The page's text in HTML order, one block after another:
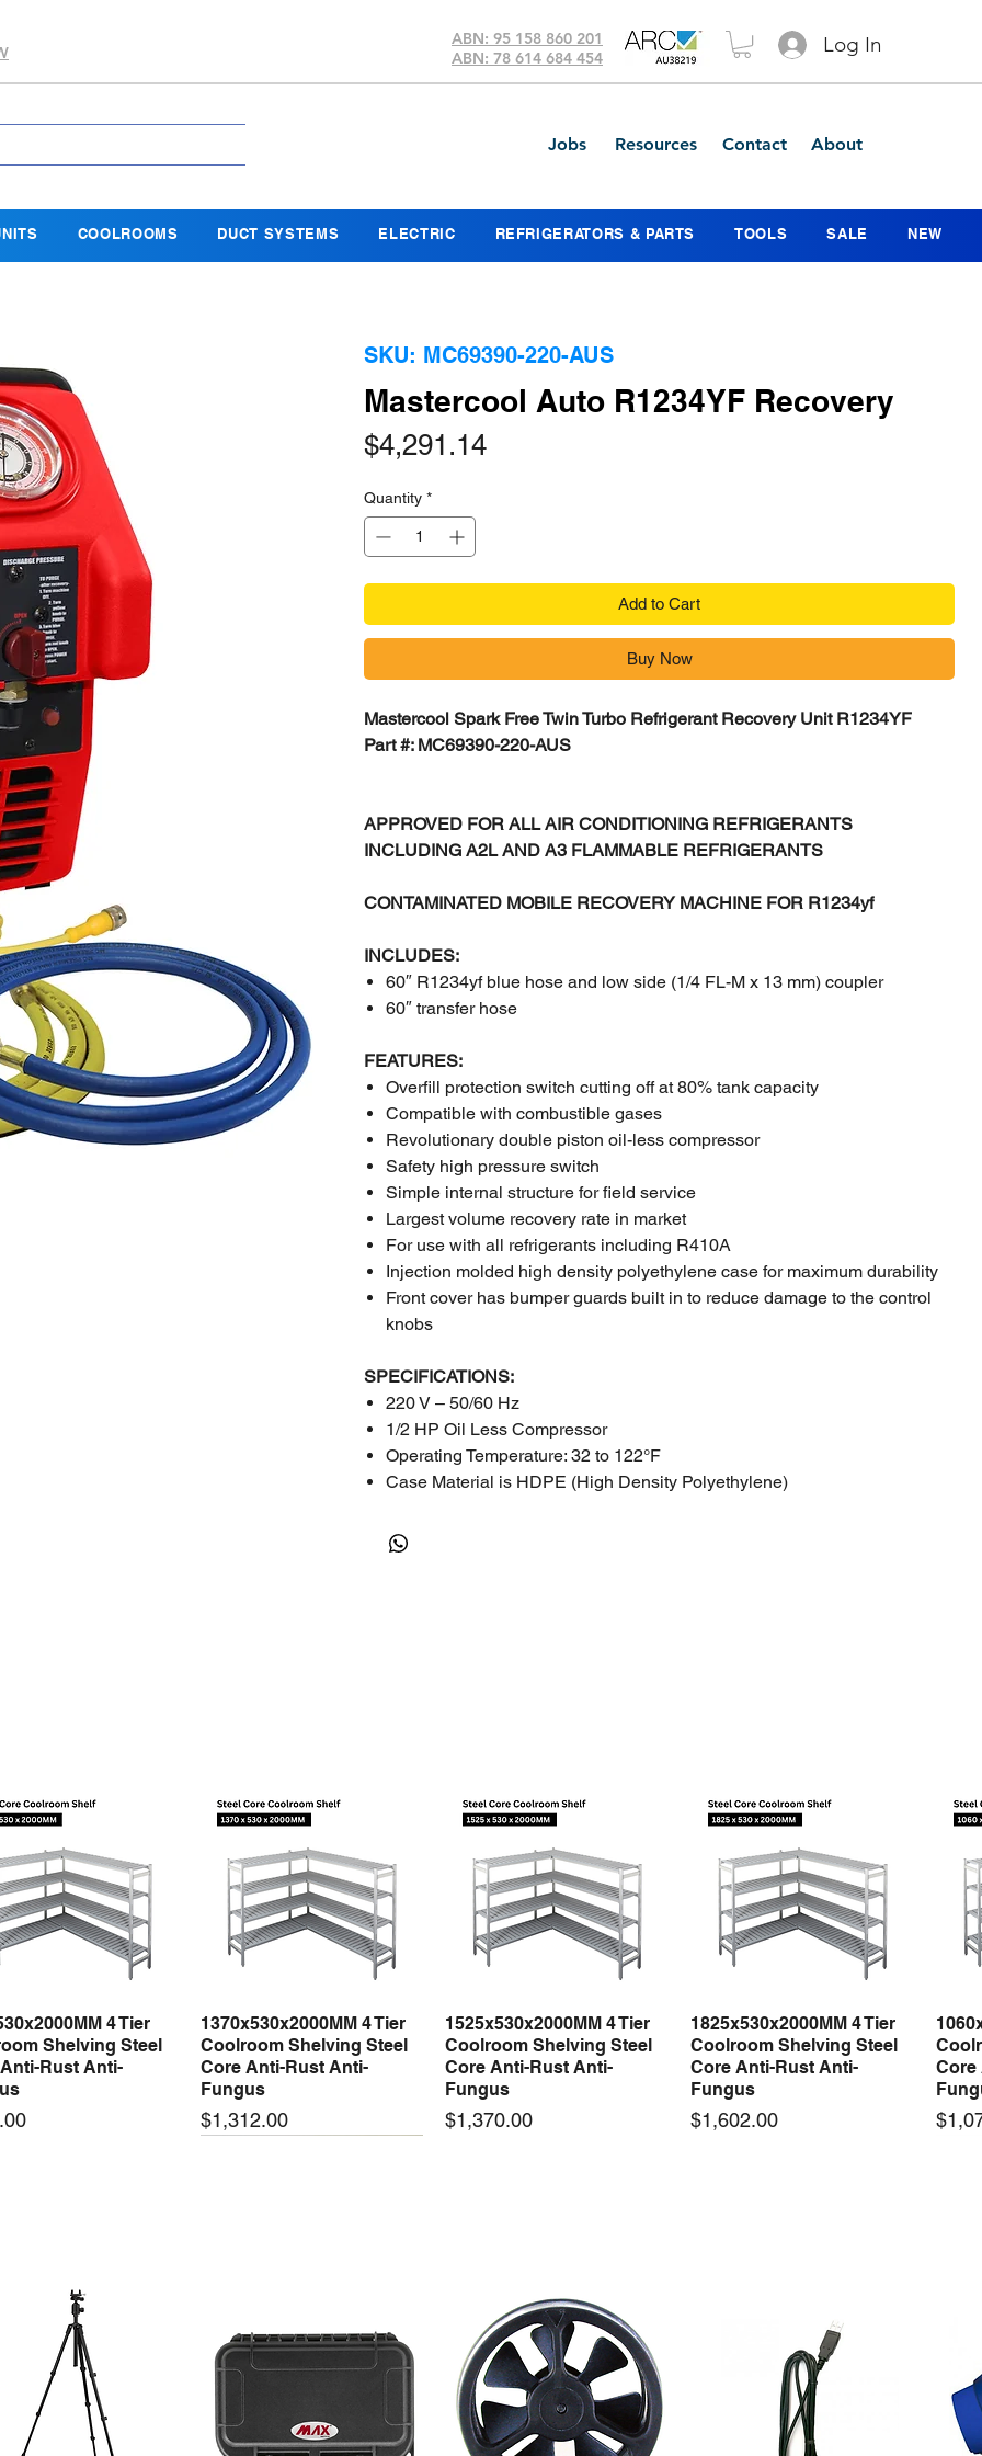
ABN: 95 158 860 201
ABN: 78 614 684 454
Log In
Jobs Resources Contact About
COOLROOMS DUCT SYSTEMS ELECTRIC REFRIGERATORS & PARTS TOOLS SALE NEW
SKU: MC69390-220-AUS
Mastercool Auto R1234YF Recovery
$4,291.14Price
Quantity *
Add to Cart
Buy Now
Mastercool Spark Free Twin Turbo Refrigerant Recovery Unit R1234YF
Part #: MC69390-220-AUS
APPROVED FOR ALL AIR CONDITIONING REFRIGERANTS
INCLUDING A2L AND A3 FLAMMABLE REFRIGERANTS
CONTAMINATED MOBILE RECOVERY MACHINE FOR R1234yf
INCLUDES:
60″ R1234yf blue hose and low side (1/4 FL-M x 13 mm) coupler
60″ transfer hose
FEATURES:
Overfill protection switch cutting off at 80% tank capacity
Compatible with combustible gases
Revolutionary double piston oil-less compressor
Safety high pressure switch
Simple internal structure for field service
Largest volume recovery rate in market
For use with all refrigerants including R410A
Injection molded high density polyethylene case for maximum durability
Front cover has bumper guards built in to reduce damage to the control
knobs
SPECIFICATIONS:
220 V – 50/60 Hz
1/2 HP Oil Less Compressor
Operating Temperature: 32 to 122°F
Case Material is HDPE (High Density Polyethylene)
Quick View 4 Tier
Shelving Steel
Rust Anti-
Quick View
1370x530x2000MM 4 Tier
Coolroom Shelving Steel
Core Anti-Rust Anti-
Fungus
Price
$1,312.00
Quick View
1525x530x2000MM 4 Tier
Coolroom Shelving Steel
Core Anti-Rust Anti-
Fungus
Price
$1,370.00
Quick View
1825x530x2000MM 4 Tier
Coolroom Shelving Steel
Core Anti-Rust Anti-
Fungus
Price
$1,602.00
Core
Price
Quick View
24 50W 24V 2.1A
Power Supply
110V/220V
With AC 110V/220V
Quick View
LRS-50-12 50W 12V 4.2A
Switching Power Supply
With AC 110V/220V
Quick View
LRS-35-12 35W 12V 3A
Switching Power Supply
With AC 110V/220V
16A